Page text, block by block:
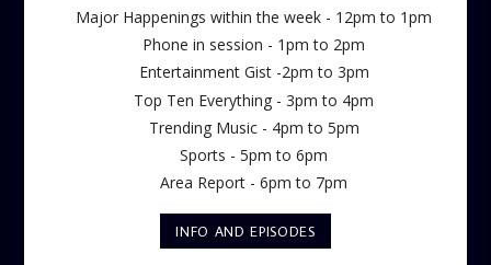
Major Happenings within the week - 12pm to 1pm
Phone in session - 1pm to 2pm
Entertainment Gist -2pm to 3pm
Top Ten Everything - 3pm to 4pm
Trending Music - 4pm to 5pm
Sports - 5pm to 6pm
Area Report - 6pm to 7pm
INFO AND EPISODES